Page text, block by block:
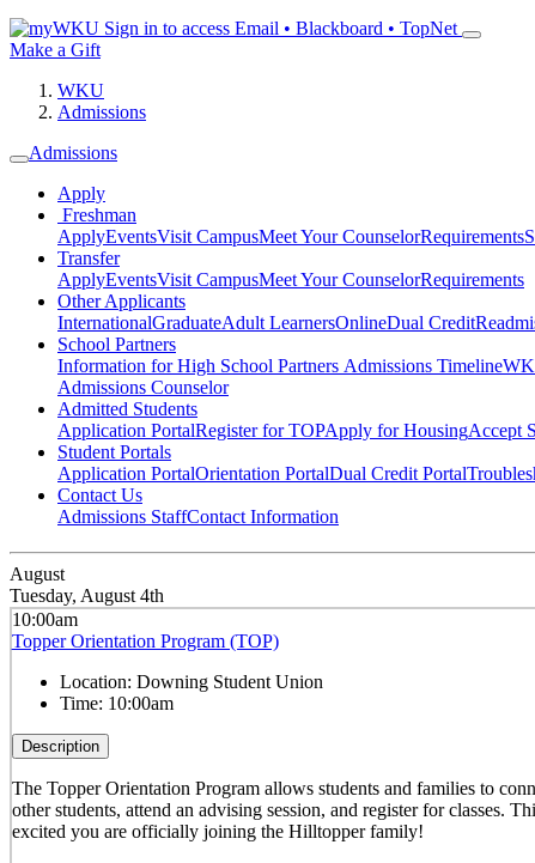
Sign in to access Email • Blackboard • TopNet
Make a Gift
WKU
Admissions
Admissions
Apply
Freshman
ApplyEventsVisit CampusMeet Your CounselorRequirements
Transfer
ApplyEventsVisit CampusMeet Your CounselorRequirements
Other Applicants
InternationalGraduateAdult LearnersOnlineDual Credit
School Partners
Information for High School Partners Admissions Timeline
Admissions Counselor
Admitted Students
Application PortalRegister for TOPApply for HousingAccept
Student Portals
Application PortalOrientation PortalDual Credit Portal
Contact Us
Admissions StaffContact Information
August
Tuesday, August 4th
10:00am
Topper Orientation Program (TOP)
Location: Downing Student Union
Time: 10:00am
Description
The Topper Orientation Program allows students and families to
other students, attend an advising session, and register for classes.
excited you are officially joining the Hilltopper family!